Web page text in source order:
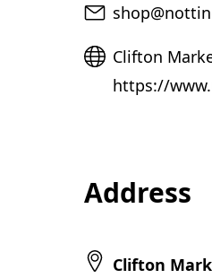
Email
Website
Clifton
https://
Address
Clifton